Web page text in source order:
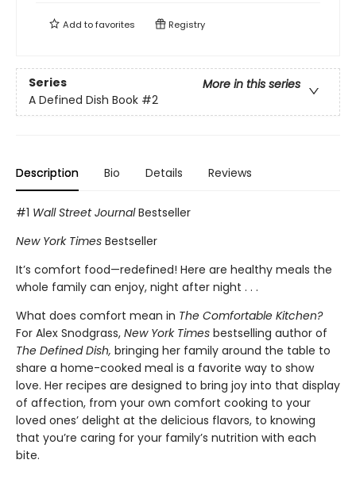
Add tofavorites Registry
Series
More in this series
A Defined Dish Book #2
Description Bio Details Reviews
#1 Wall Street JournalBestseller
New York Times Bestseller
It’s comfort food—redefined! Here are healthy meals the
whole family can enjoy, night after night . . .
What does comfort mean in The Comfortable Kitchen?
For Alex Snodgrass, New York Times bestselling author of
The Defined Dish, bringing her family around the table to
share a home-cooked meal is a favorite way to show
love. Her recipes are designed to bring joy into that display
of affection, from your own comfort cooking to your
loved ones’ delight at the delicious flavors, to knowing
that you’re caring for your family’s nutrition with each
bite.